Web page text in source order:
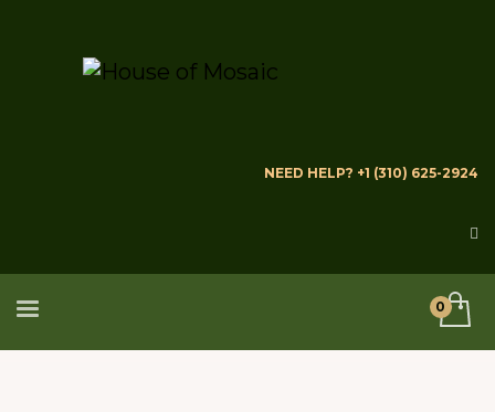
NEED HELP? +1 (310) 625-2924